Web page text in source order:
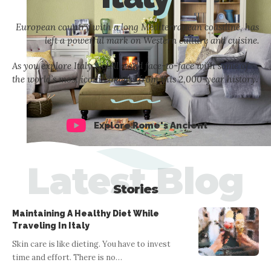
European country with a long Mediterranean coastline, has
left a powerful mark on Western culture and cuisine.
As you explore Italy, you’ll stand face-to-face with some of
the world’s most iconic images from this 2,000-year history.
Explore Rome's Ancient
Stories
Latest Blog
Maintaining A Healthy Diet While
Traveling In Italy
Skin care is like dieting. You have to invest
time and effort. There is no…